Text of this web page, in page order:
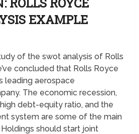
EXAMPLE
of the swot analysis of Rolls
concluded that Rolls Royce
leading aerospace
The economic recession,
debt-equity ratio, and the
system are some of the main
should start joint